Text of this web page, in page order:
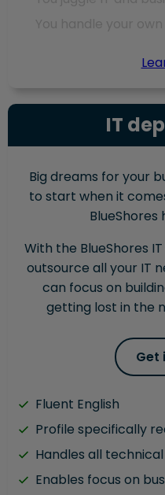
IT
Big dreams for your
to start when it
BlueShores
With the BlueShores
outsource all your IT
can focus on
getting lost in the
Get
Fluent English
Profile specifically
Handles all
Enables focus on